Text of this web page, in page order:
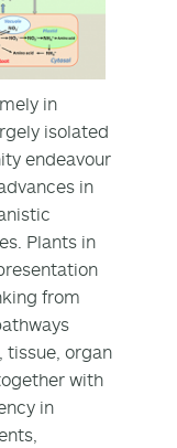
in
isolated
endeavour
in
Plants in
from
tissue, organ
with
in